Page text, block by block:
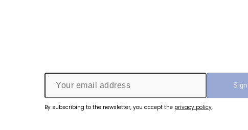
By subscribing to the newsletter, you accept the privacy policy.